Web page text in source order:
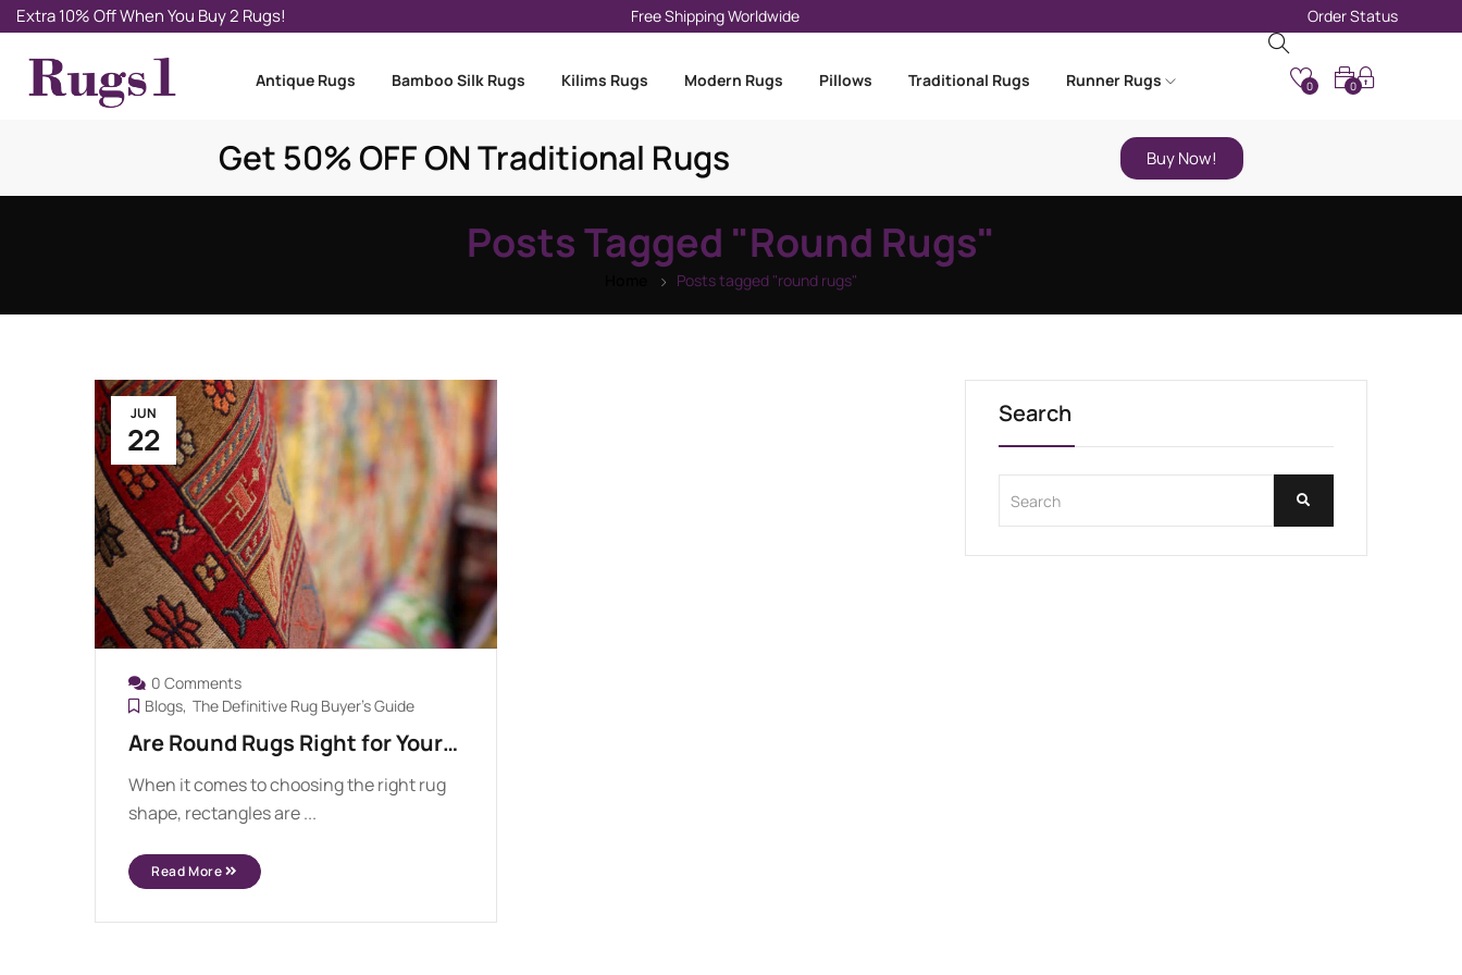
Extra 10% Off When You Buy 2 Rugs! Free Shipping Worldwide Order Status
Antique Rugs Bamboo Silk Rugs Kilims Rugs Modern Rugs Pillows Traditional Rugs Runner Rugs 0
0
Get 50% OFF ON Traditional Rugs Buy Now!
Posts Tagged "round Rugs"
Posts tagged "round rugs"
JUN
22
0 Comments
Blogs The Definitive Rug Buyer's Guide
Are Round Rugs Right for Your
Space?
When it comes to choosing the right rug
shape, rectangles are ...
Read More
Search